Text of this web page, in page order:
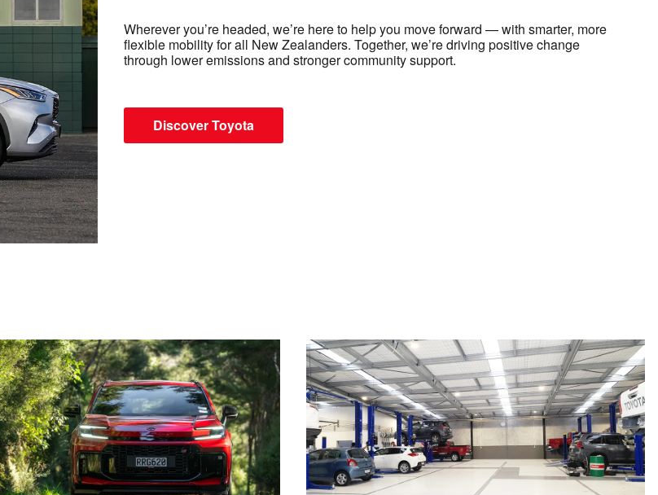
Wherever you’re headed, we’re here to help you move forward — with smarter, more
flexible mobility for all New Zealanders. Together, we’re driving positive change
through lower emissions and stronger community support.
Discover Toyota